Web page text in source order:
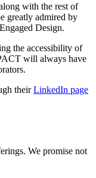
with the rest of
greatly admired by
Design.
the accessibility of
will always have
theirLinkedIn page
We promise not